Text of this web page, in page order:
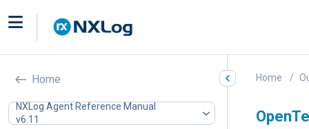
Home
NXLog Agent Reference Manual
v6.11
Home